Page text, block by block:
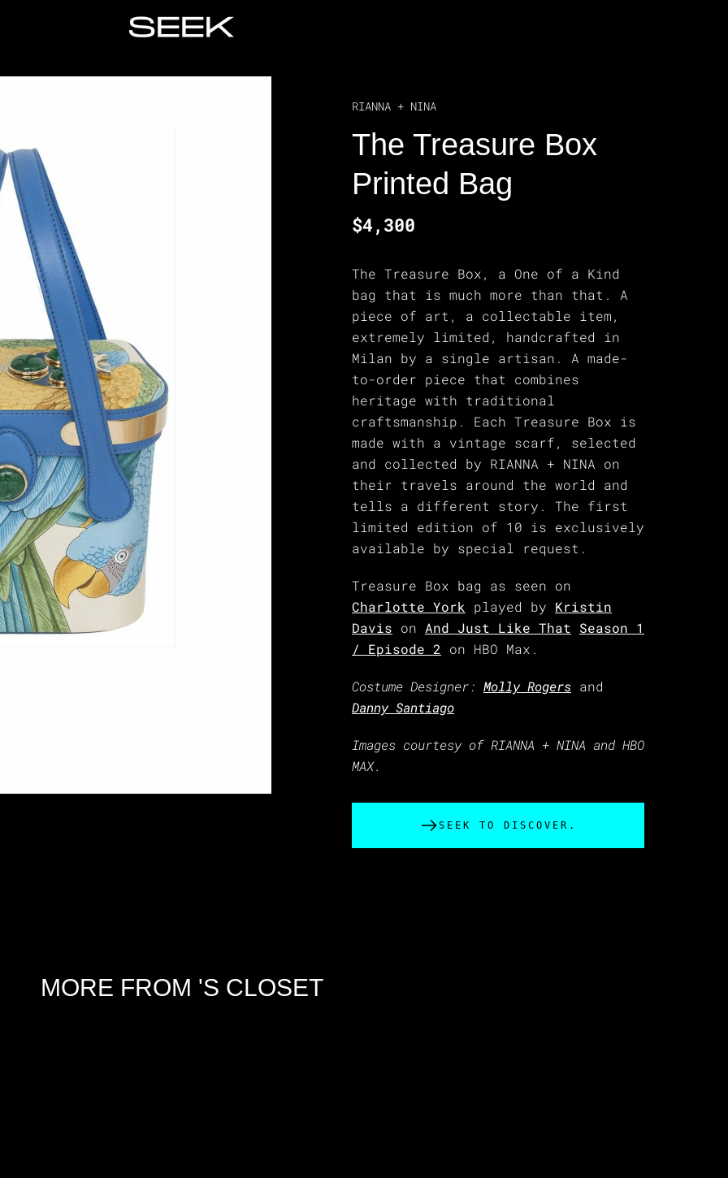
RIANNA + NINA
The Treasure Box
Printed Bag
$4,300
The Treasure Box, a One of a Kind
bag that is much more than that. A
piece of art, a collectable item,
extremely limited, handcrafted in
Milan by a single artisan. A made-
to-order piece that combines
heritage with traditional
craftsmanship. Each Treasure Box is
made with a vintage scarf, selected
and collected by RIANNA + NINA on
their travels around the world and
tells a different story. The first
limited edition of 10 is exclusively
available by special request.
Treasure Box bag as seen on
Charlotte York played by Kristin
Davis on And Just Like That
Season 1
/ Episode 2 on HBO Max.
Costume Designer: Molly Rogers and
Danny Santiago
Images courtesy of RIANNA + NINA and HBO
MAX.
SEEK TO DISCOVER.
MORE FROM 'S CLOSET